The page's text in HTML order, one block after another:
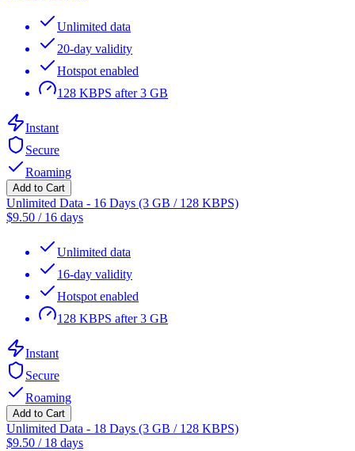
Unlimited data
20-day validity
Hotspot enabled
128 KBPS after 3 GB
Instant
Secure
Roaming
Add to Cart
Unlimited Data - 16 Days (3 GB / 128 KBPS)
$9.50 / 16 days
Unlimited data
16-day validity
Hotspot enabled
128 KBPS after 3 GB
Instant
Secure
Roaming
Add to Cart
Unlimited Data - 18 Days (3 GB / 128 KBPS)
$9.50 / 18 days